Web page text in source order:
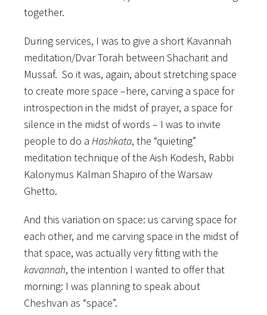
together.
During services, I was to give a short Kavannah
meditation/Dvar Torah between Shacharit and
Mussaf. So it was, again, about stretching space
to create more space –here, carving a space for
introspection in the midst of prayer, a space for
silence in the midst of words – I was to invite
people to do a Hashkata, the “quieting”
meditation technique of the Aish Kodesh, Rabbi
Kalonymus Kalman Shapiro of the Warsaw
Ghetto.
And this variation on space: us carving space for
each other, and me carving space in the midst of
that space, was actually very fitting with the
kavannah, the intention I wanted to offer that
morning: I was planning to speak about
Cheshvan as “space”.